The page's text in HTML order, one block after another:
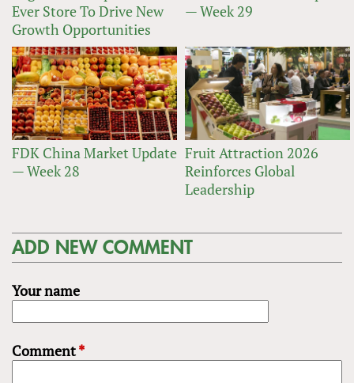
Ever Store To Drive New
Growth Opportunities
— Week 29
FDK China Market Update
— Week 28
Fruit Attraction 2026
Reinforces Global
Leadership
ADD NEW COMMENT
Your name
Comment*